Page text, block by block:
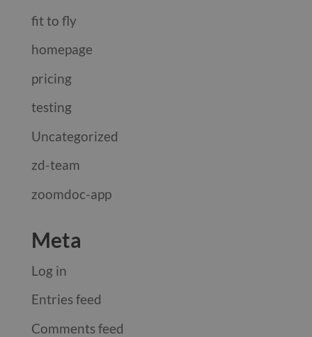
fit to fly
homepage
pricing
testing
Uncategorized
zd-team
zoomdoc-app
Meta
Log in
Entries feed
Comments feed